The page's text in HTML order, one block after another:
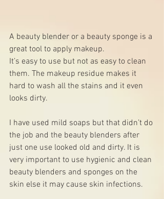
A beauty blender or a beauty sponge is a
great tool to apply makeup.
It’s easy to use but not as easy to clean
them. The makeup residue makes it
hard to wash all the stains and it even
looks dirty.
I have used mild soaps but that didn’t do
the job and the beauty blenders after
just one use looked old and dirty. It is
very important to use hygienic and clean
beauty blenders and sponges on the
skin else it may cause skin infections.